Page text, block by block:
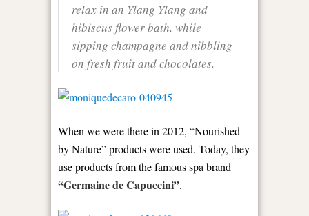
relax in an Ylang Ylang and
hibiscus flower bath, while
sipping champagne and nibbling
on fresh fruit and chocolates.
When we were there in 2012, “Nourished
by Nature” products were used. Today, they
use products from the famous spa brand
“Germaine de Capuccini”.